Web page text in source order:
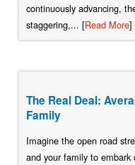
continuously advancing,
staggering,... [Read More]
The Real Deal:
Family
Imagine the open road
and your family to embark